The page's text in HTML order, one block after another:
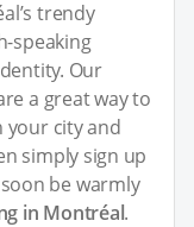
trendy
speaking
Our
a great way to
your city and
simply sign up
be warmly
in Montréal.